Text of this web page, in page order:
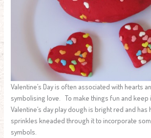
Valentine’s Day is often associated with hearts
symbolising love. To make things fun and keep
Valentine‘s day play dough is bright red and has
sprinkles kneaded through it to incorporate
symbols.